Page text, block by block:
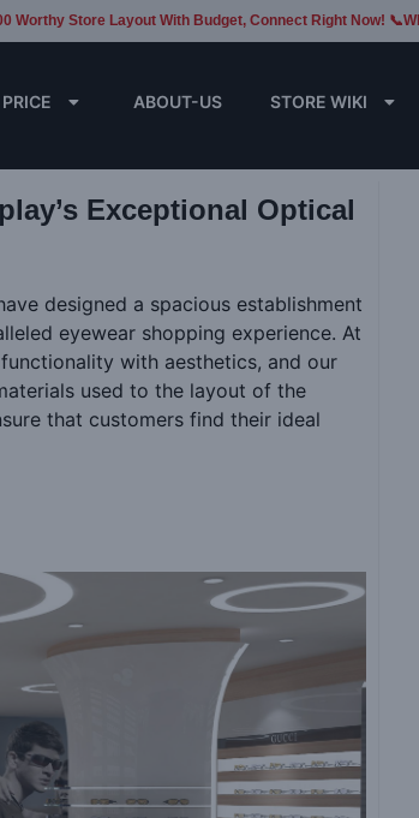
Worthy Store Layout With Budget, Connect Right Now!
PRICE ABOUT-US STORE WIKI
Exceptional Optical
designed a spacious establishment
eyewear shopping experience. At
with aesthetics, and our
used to the layout of the
that customers find their ideal